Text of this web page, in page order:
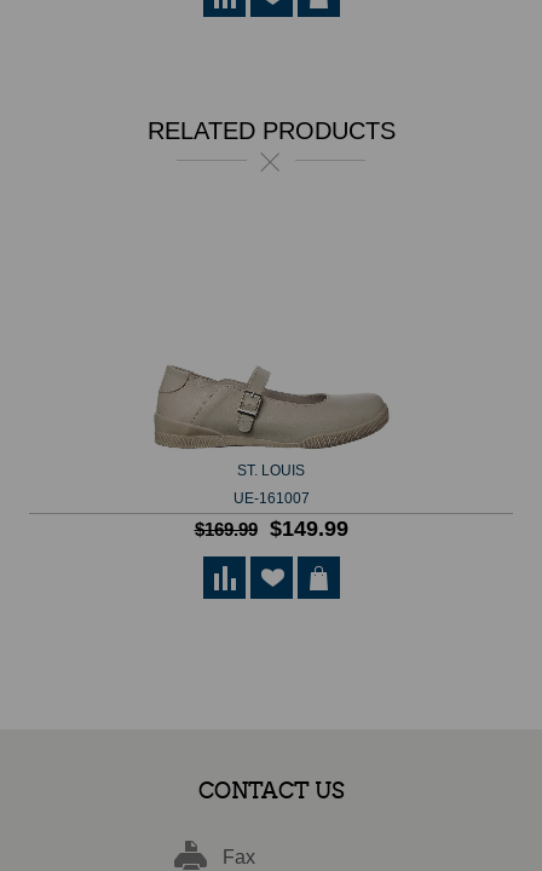
RELATED PRODUCTS
ST. LOUIS
UE-161007
$169.99 $149.99
CONTACT US
Fax